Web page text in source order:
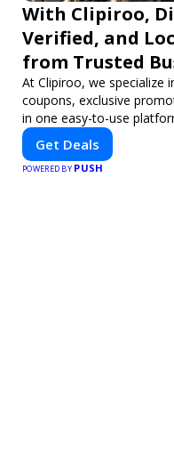
With Clipiroo,
Verified, and
from Trusted
At Clipiroo, we specialize
coupons, exclusive
in one easy-to-use
to eat, booking a home
brings you verified
making every purchase
Get Deals
POWERED BY PUSH